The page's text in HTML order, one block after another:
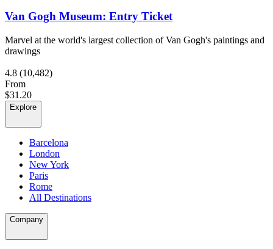
Van Gogh Museum: Entry Ticket
Marvel at the world's largest collection of Van Gogh's paintings and
drawings
4.8 (10,482)
From
$31.20
Explore
Barcelona
London
New York
Paris
Rome
All Destinations
Company